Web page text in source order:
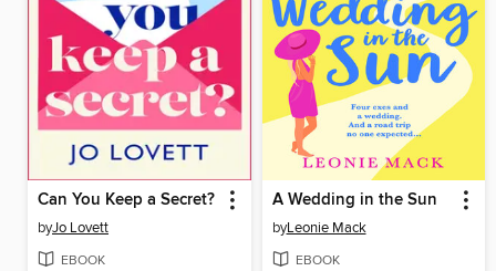
Can You Keep a Secret?
byJo Lovett
EBOOK
A Wedding in the Sun
byLeonie Mack
EBOOK